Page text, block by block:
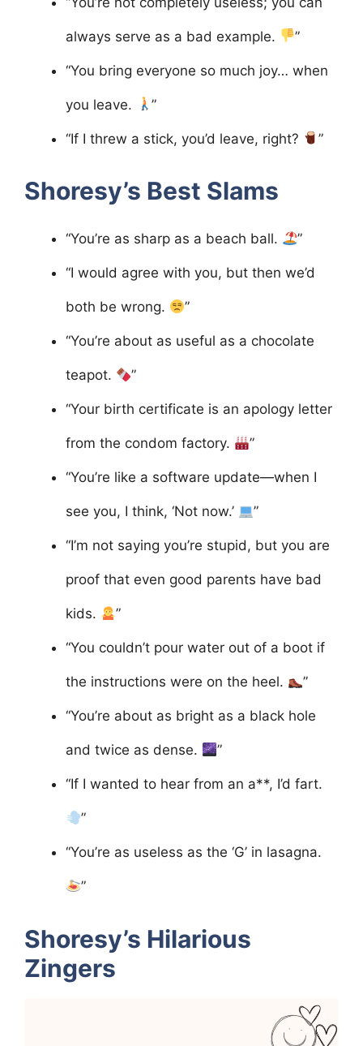
always serve as a bad example. ”
“You bring everyone so much joy… when
you leave. ”
“If I threw a stick, you’d leave, right? ”
Shoresy’s Best Slams
“You’re as sharp as a beach ball. ”
“I would agree with you, but then we’d
both be wrong. ”
“You’re about as useful as a chocolate
teapot. ”
“Your birth certificate is an apology letter
from the condom factory. ”
“You’re like a software update—when I
see you, I think, ‘Not now.’ ”
“I’m not saying you’re stupid, but you are
proof that even good parents have bad
kids. ”
“You couldn’t pour water out of a boot if
the instructions were on the heel. ”
“You’re about as bright as a black hole
and twice as dense. ”
“If I wanted to hear from an a**, I’d fart.
”
“You’re as useless as the ‘G’ in lasagna.
”
Shoresy’s Hilarious
Zingers